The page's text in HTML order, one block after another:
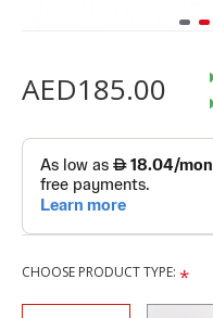
AED185.00
CHOOSE PRODUCT TYPE: